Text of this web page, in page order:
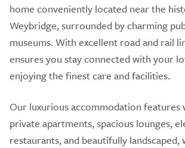
home conveniently located near the
Weybridge, surrounded by charming
museums. With excellent road and rail
ensures you stay connected with your
enjoying the finest care and facilities.
Our luxurious accommodation features
private apartments, spacious lounges,
restaurants, and beautifully landscaped,